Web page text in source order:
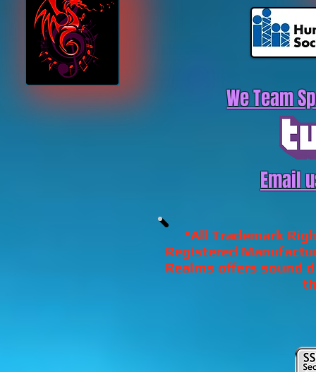
We Team
Email
*All Trademark
Registered
Realms offers sound